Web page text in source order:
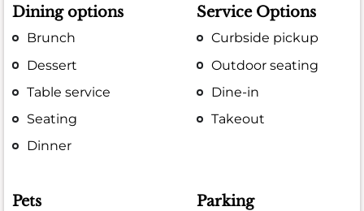
Dining options
Brunch
Dessert
Table service
Seating
Dinner
Service Options
Curbside pickup
Outdoor seating
Dine-in
Takeout
Pets Parking